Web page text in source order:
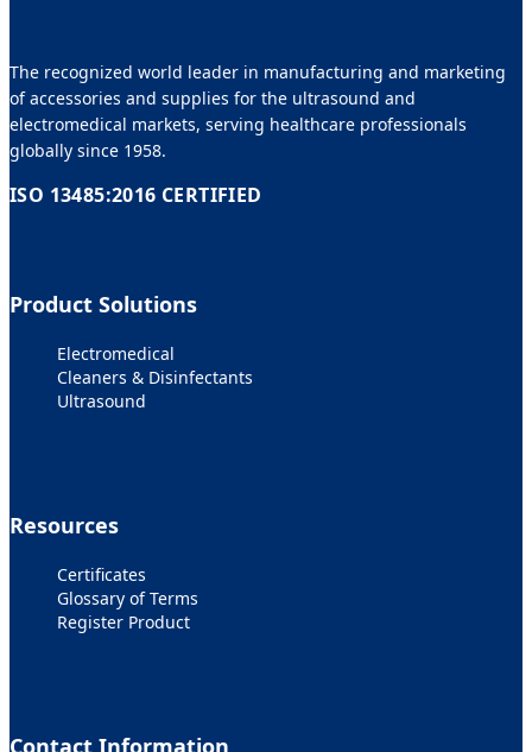
The recognized world leader in manufacturing and marketing
of accessories and supplies for the ultrasound and
electromedical markets, serving healthcare professionals
globally since 1958.
ISO 13485:2016 CERTIFIED
Product Solutions
Electromedical
Cleaners & Disinfectants
Ultrasound
Resources
Certificates
Glossary of Terms
Register Product
Contact Information